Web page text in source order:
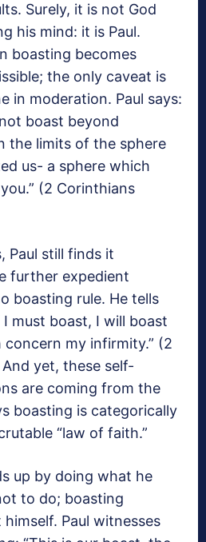
Surely, it is not God
his mind: it is Paul.
boasting becomes
the only caveat is
in moderation. Paul says:
boast beyond
the limits of the sphere
us- a sphere which
(2 Corinthians
Paul still finds it
further expedient
boasting rule. He tells
must boast, I will boast
my infirmity.” (2
yet, these self-
are coming from the
boasting is categorically
“law of faith.”
up by doing what he
to do; boasting
Paul witnesses